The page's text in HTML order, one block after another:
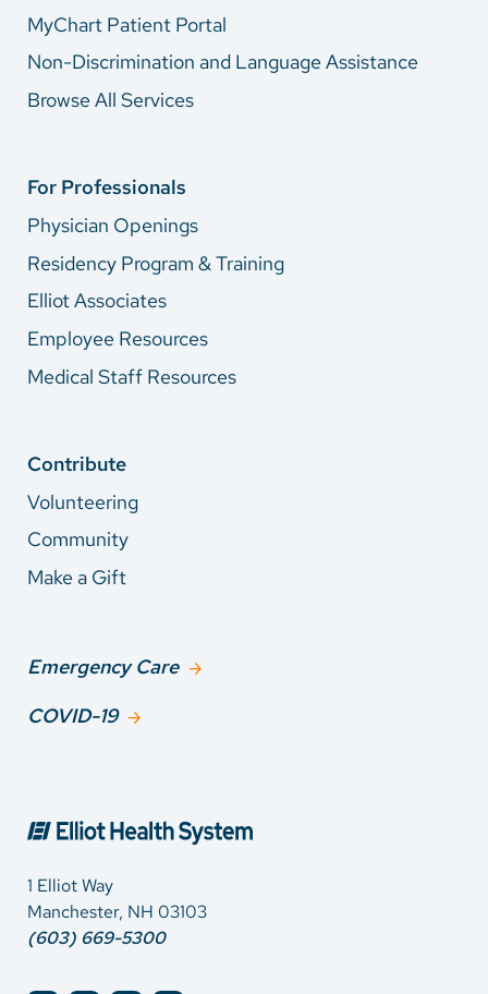
MyChart Patient Portal
Non-Discrimination and Language Assistance
Browse All Services
For Professionals
Physician Openings
Residency Program & Training
Elliot Associates
Employee Resources
Medical Staff Resources
Contribute
Volunteering
Community
Make a Gift
Emergency Care
COVID-19
1 Elliot Way
Manchester, NH 03103
(603) 669-5300